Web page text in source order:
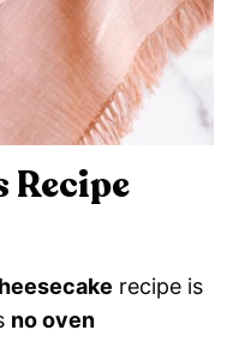
Recipe
recipe is
no oven